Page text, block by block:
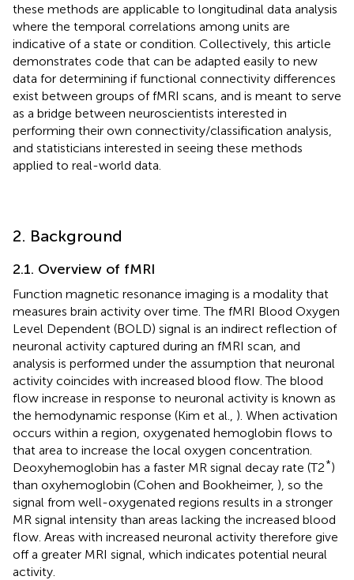
these methods are applicable to longitudinal data analysis
where the temporal correlations among units are
indicative of a state or condition. Collectively, this article
demonstrates code that can be adapted easily to new
data for determining if functional connectivity differences
exist between groups of fMRI scans, and is meant to serve
as a bridge between neuroscientists interested in
performing their own connectivity/classification analysis,
and statisticians interested in seeing these methods
applied to real-world data.
2. Background
2.1. Overview of fMRI
Function magnetic resonance imaging is a modality that
measures brain activity over time. The fMRI Blood Oxygen
Level Dependent (BOLD) signal is an indirect reflection of
neuronal activity captured during an fMRI scan, and
analysis is performed under the assumption that neuronal
activity coincides with increased blood flow. The blood
flow increase in response to neuronal activity is known as
the hemodynamic response (Kim et al., ). When activation
occurs within a region, oxygenated hemoglobin flows to
that area to increase the local oxygen concentration.
Deoxyhemoglobin has a faster MR signal decay rate (T2*)
than oxyhemoglobin (Cohen and Bookheimer, ), so the
signal from well-oxygenated regions results in a stronger
MR signal intensity than areas lacking the increased blood
flow. Areas with increased neuronal activity therefore give
off a greater MRI signal, which indicates potential neural
activity.